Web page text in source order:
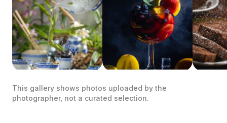
This gallery shows photos uploaded by the
photographer, not a curated selection.